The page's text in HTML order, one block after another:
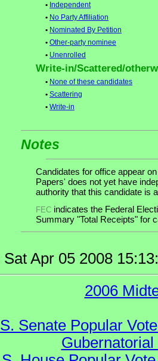
• Independent
• No Party Affiliation
• Nominated By Petition
• Other-party nominee
• Unenrolled
Write-in/Scattered/
• None of these candidates
• Scattering
• Write-in
Notes
Candidates for office appear
Papers' does not yet have
authority that this candidate is
FEC indicates the Federal
Summary "Total Receipts" for
Apr 05 2008
2006
Senate Popular